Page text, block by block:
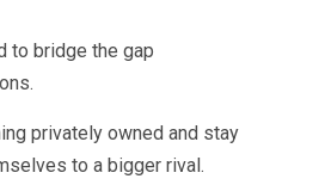
to bridge the gap
privately owned and stay
to a bigger rival.